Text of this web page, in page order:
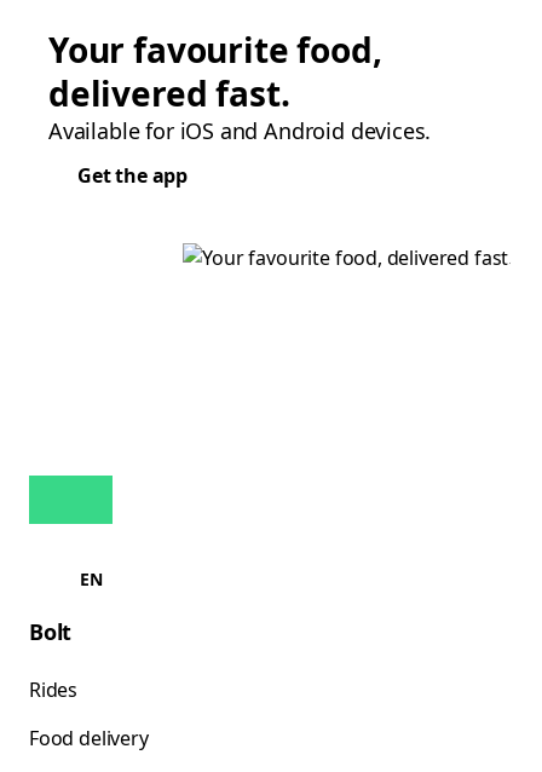
Your favourite food,
delivered fast.
Available for iOS and Android devices.
Get the app
EN
Bolt
Rides
Food delivery